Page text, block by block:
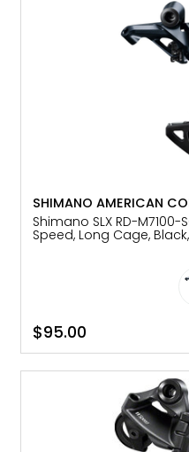
SHIMANO AMERICAN
Shimano SLX RD-M7100-
Speed, Long Cage, Black,
$95.00